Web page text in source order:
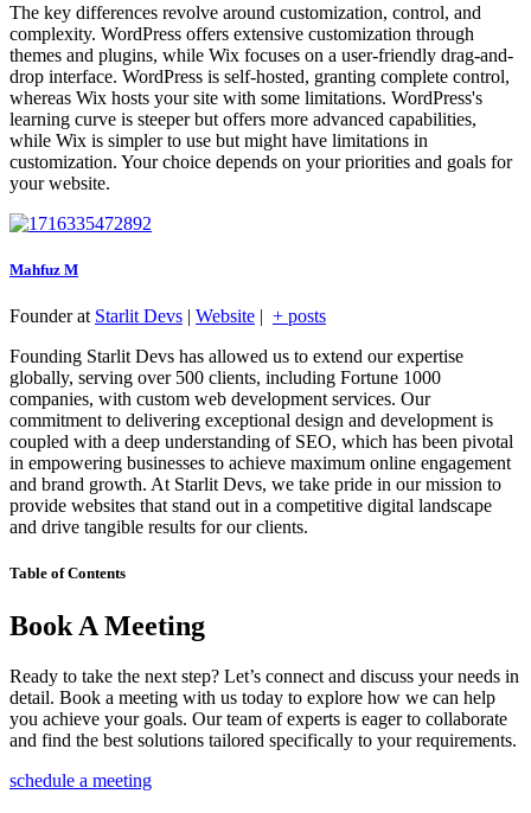
The key differences revolve around customization, control, and
complexity. WordPress offers extensive customization through
themes and plugins, while Wix focuses on a user-friendly drag-and-
drop interface. WordPress is self-hosted, granting complete control,
whereas Wix hosts your site with some limitations. WordPress's
learning curve is steeper but offers more advanced capabilities,
while Wix is simpler to use but might have limitations in
customization. Your choice depends on your priorities and goals for
your website.
Mahfuz M
Founder at Starlit Devs | Website | + posts
Founding Starlit Devs has allowed us to extend our expertise
globally, serving over 500 clients, including Fortune 1000
companies, with custom web development services. Our
commitment to delivering exceptional design and development is
coupled with a deep understanding of SEO, which has been pivotal
in empowering businesses to achieve maximum online engagement
and brand growth. At Starlit Devs, we take pride in our mission to
provide websites that stand out in a competitive digital landscape
and drive tangible results for our clients.
Table of Contents
Book A Meeting
Ready to take the next step? Let’s connect and discuss your needs in
detail. Book a meeting with us today to explore how we can help
you achieve your goals. Our team of experts is eager to collaborate
and find the best solutions tailored specifically to your requirements.
schedule a meeting